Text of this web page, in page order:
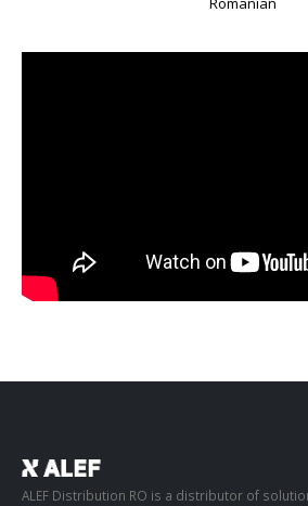
ALEF Distribution RO is a distributor of